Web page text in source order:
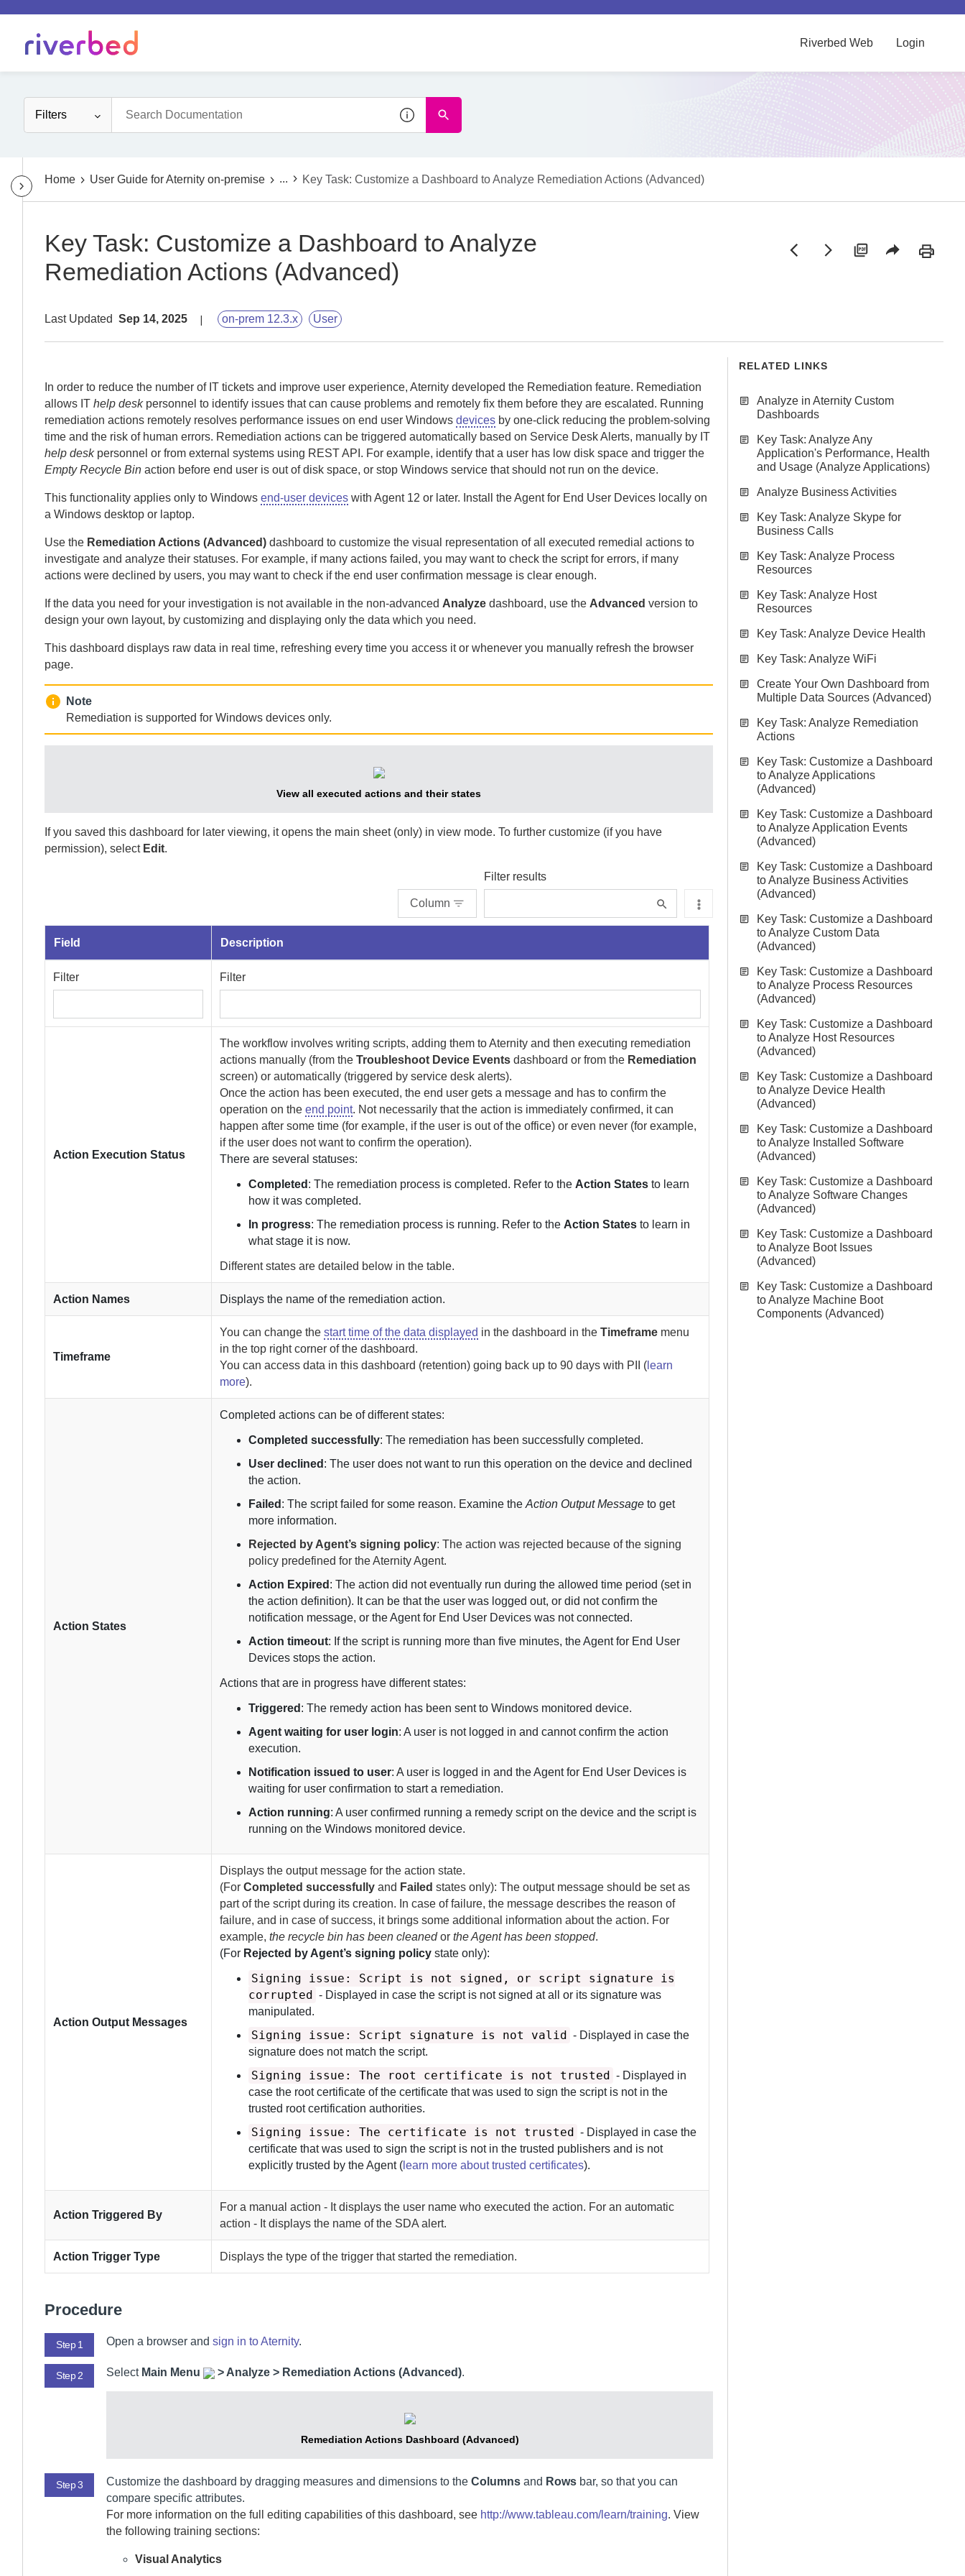
Riverbed Web Login
Filters
Home User Guide for Aternity on-premise ... Key Task: Customize a Dashboard to Analyze Remediation Actions (Advanced)
Key Task: Customize a Dashboard to Analyze
Remediation Actions (Advanced)
Last Updated Sep 14, 2025 on-prem 12.3.x User
In order to reduce the number of IT tickets and improve user experience, Aternity developed the Remediation feature. Remediation
allows IT help deskpersonnel to identify issues that can cause problems and remotely fix them before they are escalated. Running
remediation actions remotely resolves performance issues on end user Windows devices by one-click reducing the problem-solving
time and the risk of human errors. Remediation actions can be triggered automatically based on Service Desk Alerts, manually by IT
help deskpersonnel or from external systems using REST API. For example, identify that a user has low disk space and trigger the
Empty Recycle Bin action before end user is out of disk space, or stop Windows service that should not run on the device.
This functionality applies only to Windows end-user devices with Agent12 or later. Install theAgent for End User Devices locally on
a Windows desktop or laptop.
Use the Remediation Actions (Advanced) dashboard to customize the visual representation of all executed remedial actions to
investigate and analyze their statuses. For example, if many actions failed, you may want to check the script for errors, if many
actions were declined by users, you may want to check if the end user confirmation message is clear enough.
If the data you need for your investigation is not available in the non-advanced Analyze dashboard, use the Advanced version to
design your own layout, by customizing and displaying only the data which you need.
This dashboard displays raw data in real time, refreshing every time you access it or whenever you manually refresh the browser
page.
Note
Remediation is supported for Windows devices only.
View all executed actions and their states
If you saved this dashboard for later viewing, it opens the main sheet (only) in view mode. To further customize (if you have
permission), select Edit.
Column
Filter results
Field Description
Filter Filter
Action Execution Status
The workflow involves writing scripts, adding them toAternity and then executing remediation
actions manually (from theTroubleshoot Device Events dashboard or from the Remediation
screen) or automatically (triggered by service desk alerts).
Once the action has been executed, the end user gets a message and has to confirm the
operation on theend point. Not necessarily that the action is immediately confirmed, it can
happen after some time (for example, if the user is out of the office) or even never (for example,
if the user does not want to confirm the operation).
There are several statuses:
Completed : The remediation process is completed. Refer to the Action States to learn
how it was completed.
In progress: The remediation process is running. Refer to the Action States to learn in
what stage it is now.
Different states are detailed below in the table.
Action Names Displays the name of the remediation action.
Timeframe
You can change thestart time of the data displayed in the dashboard in theTimeframe menu
in the top right corner of the dashboard.
You can access data in this dashboard (retention) going back up to90 days with PII ( learn
more).
Action States
Completed actions can be of different states:
Completed successfully: The remediation has been successfully completed.
User declined : The user does not want to run this operation on the device and declined
the action.
Failed : The script failed for some reason. Examine theAction Output Message to get
more information.
Rejected by Agent’s signing policy: The action was rejected because of the signing
policy predefined for theAternityAgent.
Action Expired : The action did not eventually run during the allowed time period (set in
the action definition). It can be that the user was logged out, or did not confirm the
notification message, or theAgent for End User Devices was not connected.
Action timeout: If the script is running more than five minutes, theAgent for End User
Devices stops the action.
Actions that are in progress have different states:
Triggered : The remedy action has been sent to Windows monitored device.
Agent waiting for user login: A user is not logged in and cannot confirm the action
execution.
Notification issued to user: A user is logged in and theAgent for End User Devices is
waiting for user confirmation to start a remediation.
Action running: A user confirmed running a remedy script on the device and the script is
running on the Windows monitored device.
Action Output Messages
Displays the output message for the action state.
(ForCompleted successfully and Failed states only): The output message should be set as
part of the script during its creation. In case of failure, the message describes the reason of
failure, and in case of success, it brings some additional information about the action. For
example,the recycle bin has been cleanedorthe Agent has been stopped.
(For Rejected by Agent’s signing policy state only):
Signing issue: Script is not signed, or script signature is
corrupted - Displayed in case the script is not signed at all or its signature was
manipulated.
Signing issue: Script signature is not valid - Displayed in case the
signature does not match the script.
Signing issue: The root certificate is not trusted - Displayed in
case the root certificate of the certificate that was used to sign the script is not in the
trusted root certification authorities.
Signing issue: The certificate is not trusted - Displayed in case the
certificate that was used to sign the script is not in the trusted publishers and is not
explicitly trusted by theAgent( learn more about trusted certificates).
Action Triggered By
For a manual action - It displays the user name who executed the action. For an automatic
action - It displays the name of the SDA alert.
Action Trigger Type Displays the type of the trigger that started the remediation.
Procedure
Step 1 Open a browser and sign in toAternity.
Step 2 Select Main Menu > Analyze > Remediation Actions (Advanced).
Remediation Actions Dashboard (Advanced)
Step 3 Customize the dashboard by dragging measures and dimensions to the Columns and Rows bar, so that you can
compare specific attributes.
For more information on the full editing capabilities of this dashboard, see http://www.tableau.com/learn/training. View
the following training sections:
Visual Analytics
RELATED LINKS
Analyze in Aternity Custom
Dashboards
Key Task: Analyze Any
Application's Performance, Health
and Usage (Analyze Applications)
Analyze Business Activities
Key Task: Analyze Skype for
Business Calls
Key Task: Analyze Process
Resources
Key Task: Analyze Host
Resources
Key Task: Analyze Device Health
Key Task: Analyze WiFi
Create Your Own Dashboard from
Multiple Data Sources (Advanced)
Key Task: Analyze Remediation
Actions
Key Task: Customize a Dashboard
to Analyze Applications
(Advanced)
Key Task: Customize a Dashboard
to Analyze Application Events
(Advanced)
Key Task: Customize a Dashboard
to Analyze Business Activities
(Advanced)
Key Task: Customize a Dashboard
to Analyze Custom Data
(Advanced)
Key Task: Customize a Dashboard
to Analyze Process Resources
(Advanced)
Key Task: Customize a Dashboard
to Analyze Host Resources
(Advanced)
Key Task: Customize a Dashboard
to Analyze Device Health
(Advanced)
Key Task: Customize a Dashboard
to Analyze Installed Software
(Advanced)
Key Task: Customize a Dashboard
to Analyze Software Changes
(Advanced)
Key Task: Customize a Dashboard
to Analyze Boot Issues
(Advanced)
Key Task: Customize a Dashboard
to Analyze Machine Boot
Components (Advanced)